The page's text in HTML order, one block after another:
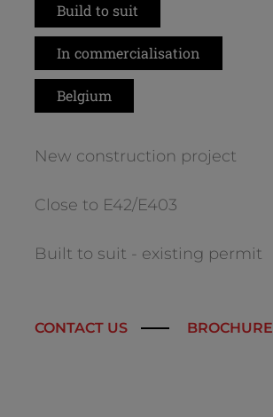
Build to suit
In commercialisation
Belgium
New construction project
Close to E42/E403
Built to suit - existing permit
CONTACT US BROCHURE